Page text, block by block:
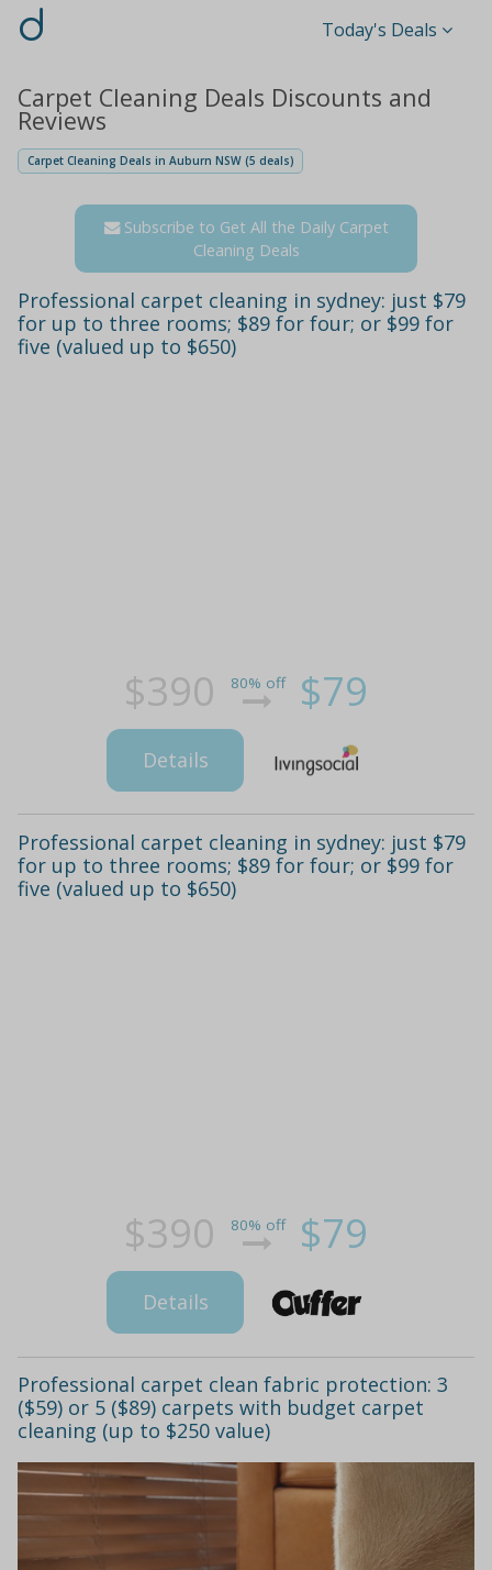
d Today's Deals
Carpet Cleaning Deals Discounts and
Reviews
Carpet Cleaning Deals in Auburn NSW (5 deals)
Subscribe to Get All the Daily Carpet
Cleaning Deals
Professional carpet cleaning in sydney: just $79
for up to three rooms; $89 for four; or $99 for
five (valued up to $650)
$390 80% off $79
Details
Professional carpet cleaning in sydney: just $79
for up to three rooms; $89 for four; or $99 for
five (valued up to $650)
$390 80% off $79
Details
Professional carpet clean fabric protection: 3
($59) or 5 ($89) carpets with budget carpet
cleaning (up to $250 value)